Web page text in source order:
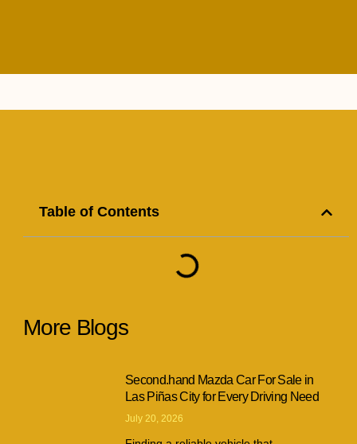
Table of Contents
More Blogs
Second.hand Mazda Car For Sale in
Las Piñas City for Every Driving Need
July 20, 2026